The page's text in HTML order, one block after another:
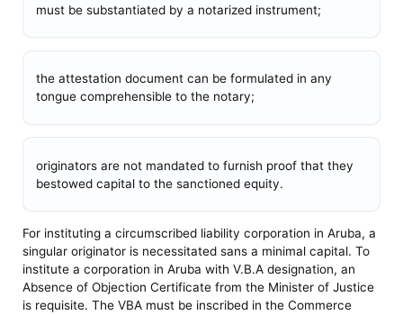
must be substantiated by a notarized instrument;
the attestation document can be formulated in any
tongue comprehensible to the notary;
originators are not mandated to furnish proof that they
bestowed capital to the sanctioned equity.
For instituting a circumscribed liability corporation in Aruba, a
singular originator is necessitated sans a minimal capital. To
institute a corporation in Aruba with V.B.A designation, an
Absence of Objection Certificate from the Minister of Justice
is requisite. The VBA must be inscribed in the Commerce